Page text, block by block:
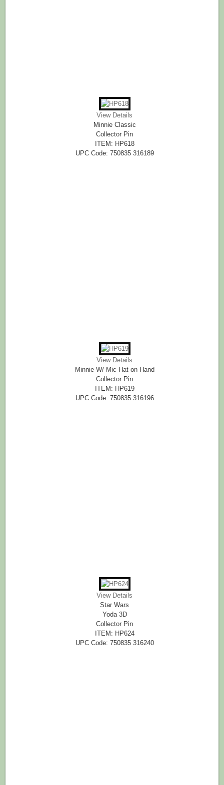
View Details
Minnie Classic
Collector Pin
ITEM: HP618
UPC Code: 750835 316189
View Details
Minnie W/ Mic Hat on Hand
Collector Pin
ITEM: HP619
UPC Code: 750835 316196
View Details
Star Wars
Yoda 3D
Collector Pin
ITEM: HP624
UPC Code: 750835 316240